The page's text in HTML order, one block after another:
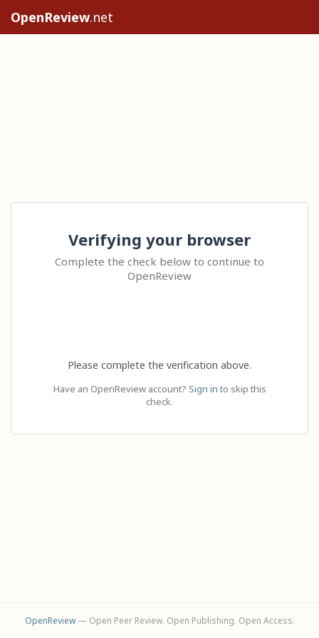
OpenReview.net
Verifying your browser
Complete the check below to continue to
OpenReview
Please complete the verification above.
Have an OpenReview account? Sign in to skip this
check.
OpenReview— Open Peer Review. Open Publishing. Open Access.